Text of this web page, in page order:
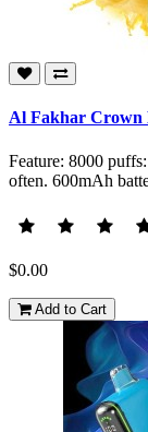
Al Fakhar Crown
Feature: 8000
often. 600mAh
$0.00
Add to Cart